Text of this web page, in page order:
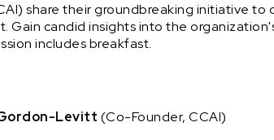
share their groundbreaking initiative
candid insights into the
includes breakfast.
Levitt (Co-Founder, CCAI)